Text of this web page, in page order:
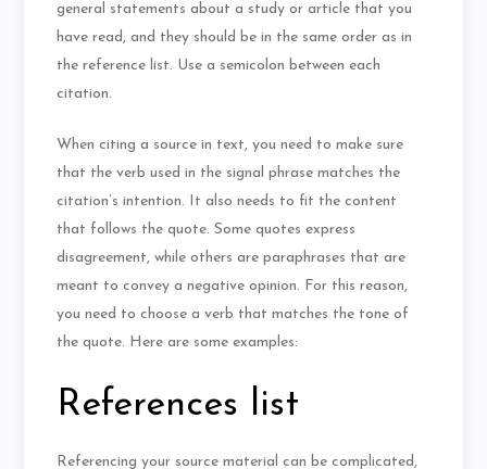
general statements about a study or article that you
have read, and they should be in the same order as in
the reference list. Use a semicolon between each
citation.
When citing a source in text, you need to make sure
that the verb used in the signal phrase matches the
citation’s intention. It also needs to fit the content
that follows the quote. Some quotes express
disagreement, while others are paraphrases that are
meant to convey a negative opinion. For this reason,
you need to choose a verb that matches the tone of
the quote. Here are some examples:
References list
Referencing your source material can be complicated,